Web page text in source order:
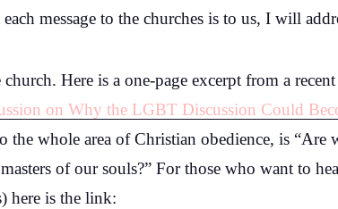
message to the churches is to us, I will
Here is a one-page excerpt from a
on Why the LGBT Discussion Could
whole area of Christian obedience, is “Are
of our souls?” For those who want to
here is the link: